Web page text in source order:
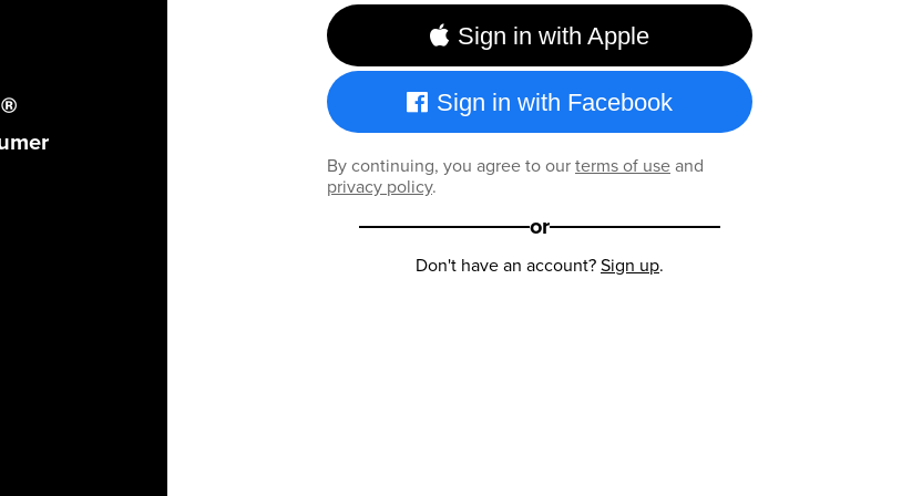
Sign in with Apple
Sign in with Facebook
By continuing, you agree to ourterms of useand
privacy policy.
or
Don't have an account?Sign up.